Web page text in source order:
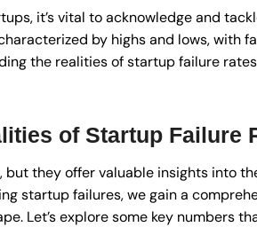
it’s vital to acknowledge and
by highs and lows, with
the realities of startup failure
of Startup Failure
they offer valuable insights into
startup failures, we gain a
Let’s explore some key numbers